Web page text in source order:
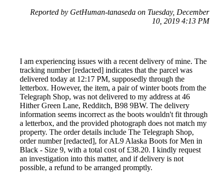
Reported by GetHuman-tanaseda on Tuesday, December
10, 2019 4:13 PM
I am experiencing issues with a recent delivery of mine. The
tracking number [redacted] indicates that the parcel was
delivered today at 12:17 PM, supposedly through the
letterbox. However, the item, a pair of winter boots from the
Telegraph Shop, was not delivered to my address at 46
Hither Green Lane, Redditch, B98 9BW. The delivery
information seems incorrect as the boots wouldn't fit through
a letterbox, and the provided photograph does not match my
property. The order details include The Telegraph Shop,
order number [redacted], for AL9 Alaska Boots for Men in
Black - Size 9, with a total cost of £38.20. I kindly request
an investigation into this matter, and if delivery is not
possible, a refund to be arranged promptly.